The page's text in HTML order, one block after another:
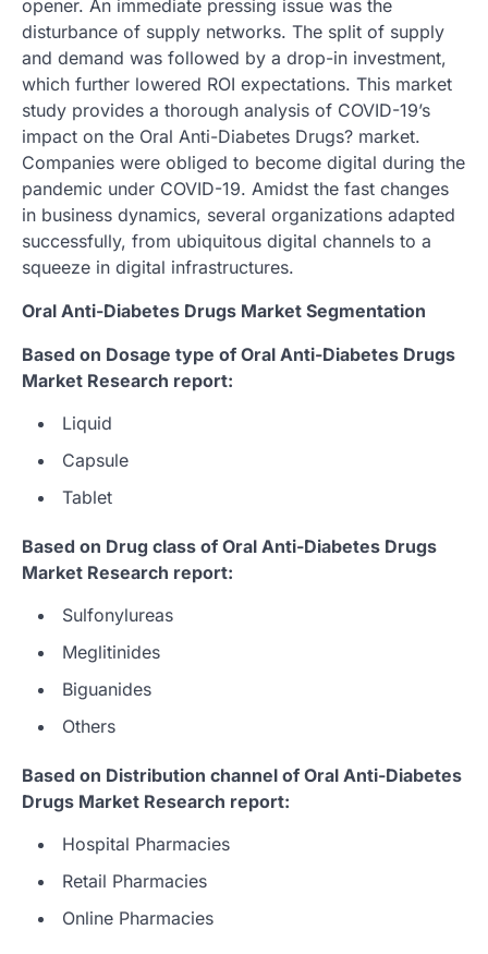
opener. An immediate pressing issue was the
disturbance of supply networks. The split of supply
and demand was followed by a drop-in investment,
which further lowered ROI expectations. This market
study provides a thorough analysis of COVID-19’s
impact on the Oral Anti-Diabetes Drugs? market.
Companies were obliged to become digital during the
pandemic under COVID-19. Amidst the fast changes
in business dynamics, several organizations adapted
successfully, from ubiquitous digital channels to a
squeeze in digital infrastructures.
Oral Anti-Diabetes Drugs Market Segmentation
Based on Dosage type of Oral Anti-Diabetes Drugs
Market Research report:
Liquid
Capsule
Tablet
Based on Drug class of Oral Anti-Diabetes Drugs
Market Research report:
Sulfonylureas
Meglitinides
Biguanides
Others
Based on Distribution channel of Oral Anti-Diabetes
Drugs Market Research report:
Hospital Pharmacies
Retail Pharmacies
Online Pharmacies